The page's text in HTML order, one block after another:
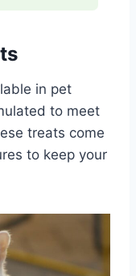
in pet
to meet
treats come
to keep your